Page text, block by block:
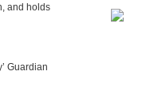
and holds
Guardian